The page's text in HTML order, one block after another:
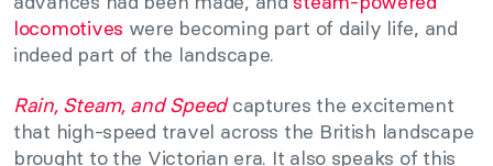
locomotives were becoming part of daily life, and
indeed part of the landscape.
Rain, Steam, and Speed captures the excitement
that high-speed travel across the British landscape
brought to the Victorian era. It also speaks of this